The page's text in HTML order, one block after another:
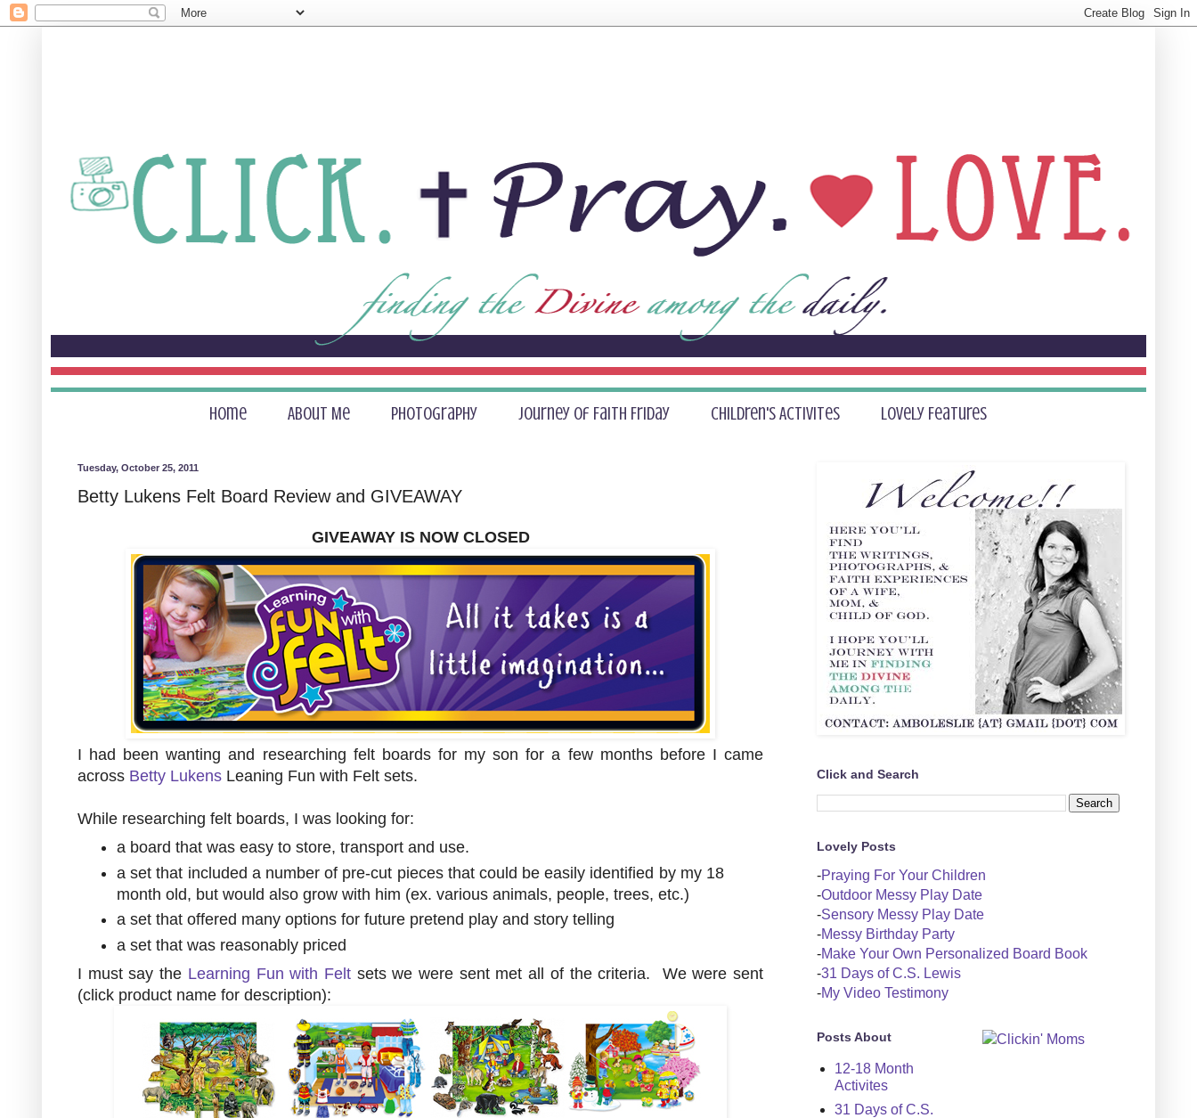
Home About Me Photography Journey of Faith Friday Children's Activites Lovely Features
Tuesday, October 25, 2011
Betty Lukens Felt Board Review and GIVEAWAY
GIVEAWAY IS NOW CLOSED
I had been wanting and researching felt boards for my son for a few months before I came
across Betty Lukens Leaning Fun with Felt sets.
While researching felt boards, I was looking for:
a board that was easy to store, transport and use.
a set that included a number of pre-cut pieces that could be easily identified by my 18
month old, but would also grow with him (ex. various animals, people, trees, etc.)
a set that offered many options for future pretend play and story telling
a set that was reasonably priced
I must say the Learning Fun with Feltsets we were sent met all of the criteria. We were sent
(click product name for description):
Click and Search
Lovely Posts
-Praying For Your Children
-Outdoor Messy Play Date
-Sensory Messy Play Date
-Messy Birthday Party
-Make Your Own Personalized Board Book
-31 Days of C.S. Lewis
-My Video Testimony
Posts About
12-18 Month
Activites
31 Days of C.S.